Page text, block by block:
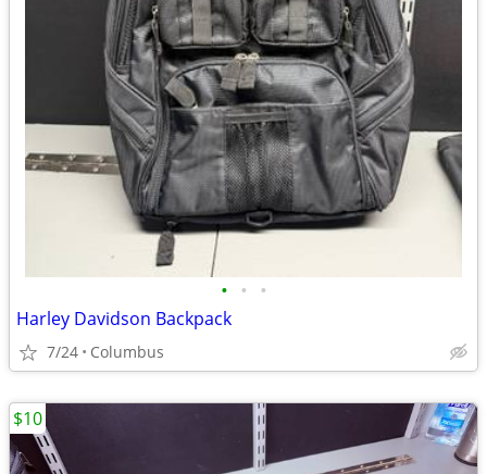
• • •
Harley Davidson Backpack
7/24 Columbus
$10